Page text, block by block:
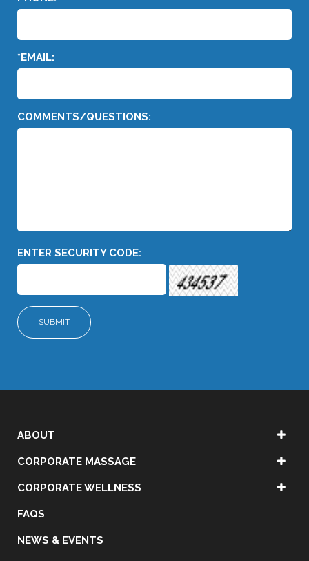
*EMAIL:
COMMENTS/QUESTIONS:
ENTER SECURITY CODE:
ABOUT
CORPORATE MASSAGE
CORPORATE WELLNESS
FAQS
NEWS & EVENTS